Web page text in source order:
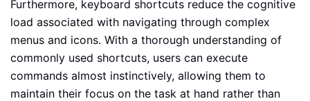
Furthermore, keyboard shortcuts reduce the cognitive
load associated with navigating through complex
menus and icons. With a thorough understanding of
commonly used shortcuts, users can execute
commands almost instinctively, allowing them to
maintain their focus on the task at hand rather than